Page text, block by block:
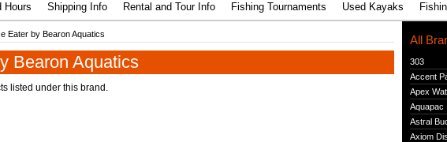
Hours Shipping Info Rental and Tour Info Fishing Tournaments Used Kayaks
Eater by Bearon Aquatics
Bearon Aquatics
listed under this brand.
All
303
Accent
Apex
Aquapac
Astral
Axiom